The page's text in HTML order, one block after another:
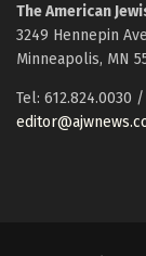
The American
3249 Hennepin
Minneapolis, MN
Tel: 612.824.0030 /